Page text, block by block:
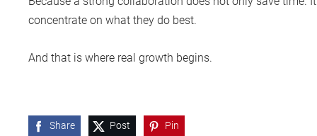
concentrate on what they do best.
And that is where real growth begins.
Share Post Pin